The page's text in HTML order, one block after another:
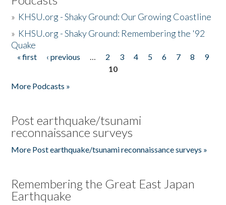
» KHSU.org - Shaky Ground: Our Growing Coastline
» KHSU.org - Shaky Ground: Remembering the '92
Quake
Pages
« first ‹ previous … 2 3 4 5 6 7 8
9
10
More Podcasts »
Post earthquake/tsunami
reconnaissance surveys
More Post earthquake/tsunami reconnaissance surveys »
Remembering the Great East Japan
Earthquake